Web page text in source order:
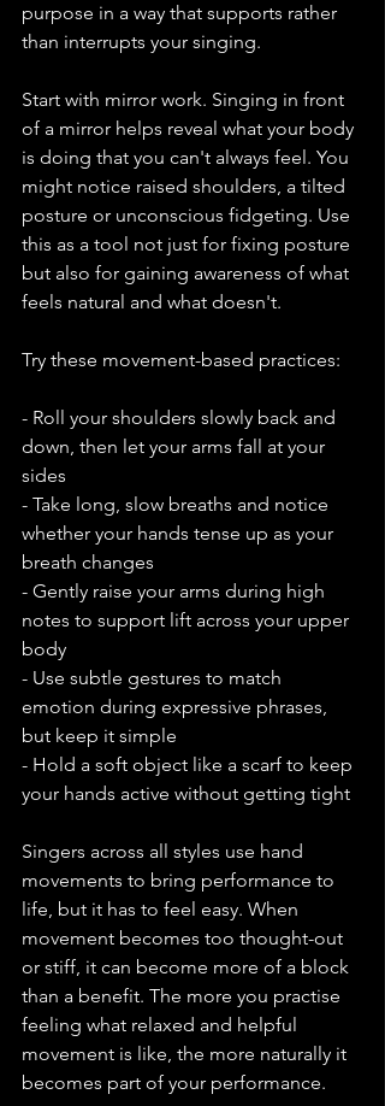
purpose in a way that supports rather
than interrupts your singing.
Start with mirror work. Singing in front
of a mirror helps reveal what your body
is doing that you can't always feel. You
might notice raised shoulders, a tilted
posture or unconscious fidgeting. Use
this as a tool not just for fixing posture
but also for gaining awareness of what
feels natural and what doesn't.
Try these movement-based practices:
- Roll your shoulders slowly back and
down, then let your arms fall at your
sides
- Take long, slow breaths and notice
whether your hands tense up as your
breath changes
- Gently raise your arms during high
notes to support lift across your upper
body
- Use subtle gestures to match
emotion during expressive phrases,
but keep it simple
- Hold a soft object like a scarf to keep
your hands active without getting tight
Singers across all styles use hand
movements to bring performance to
life, but it has to feel easy. When
movement becomes too thought-out
or stiff, it can become more of a block
than a benefit. The more you practise
feeling what relaxed and helpful
movement is like, the more naturally it
becomes part of your performance.